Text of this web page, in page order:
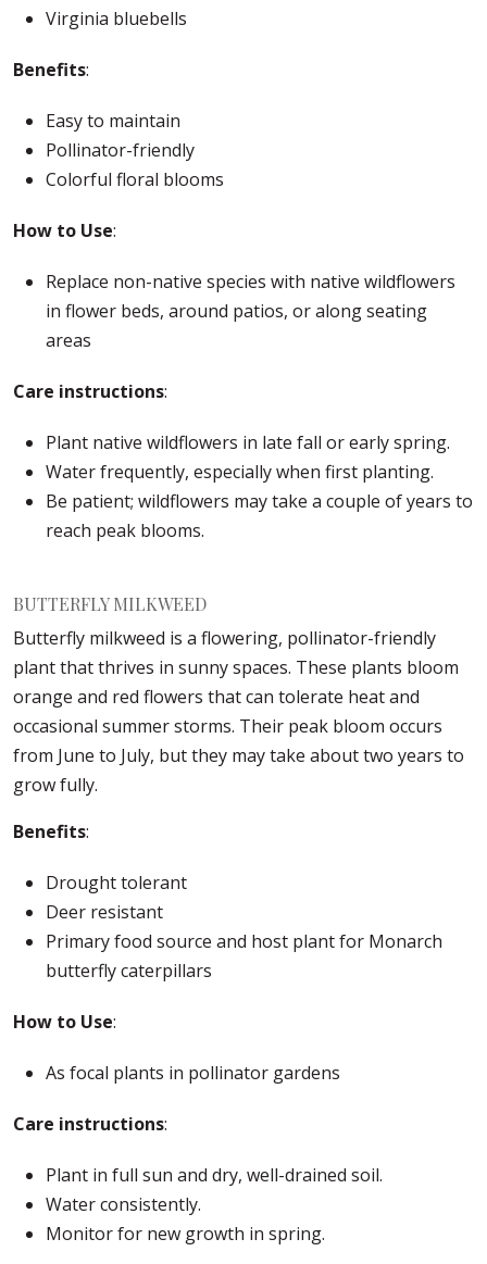
Virginia bluebells
Benefits:
Easy to maintain
Pollinator-friendly
Colorful floral blooms
How to Use:
Replace non-native species with native wildflowers
in flower beds, around patios, or along seating
areas
Care instructions:
Plant native wildflowers in late fall or early spring.
Water frequently, especially when first planting.
Be patient; wildflowers may take a couple of years to
reach peak blooms.
BUTTERFLY MILKWEED
Butterfly milkweed is a flowering, pollinator-friendly
plant that thrives in sunny spaces. These plants bloom
orange and red flowers that can tolerate heat and
occasional summer storms. Their peak bloom occurs
from June to July, but they may take about two years to
grow fully.
Benefits:
Drought tolerant
Deer resistant
Primary food source and host plant for Monarch
butterfly caterpillars
How to Use:
As focal plants in pollinator gardens
Care instructions:
Plant in full sun and dry, well-drained soil.
Water consistently.
Monitor for new growth in spring.